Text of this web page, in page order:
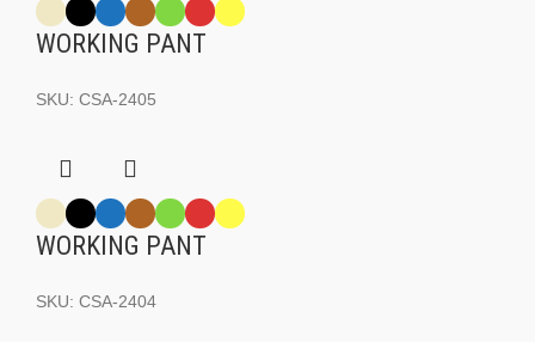
WORKING PANT
SKU: CSA-2405
WORKING PANT
SKU: CSA-2404